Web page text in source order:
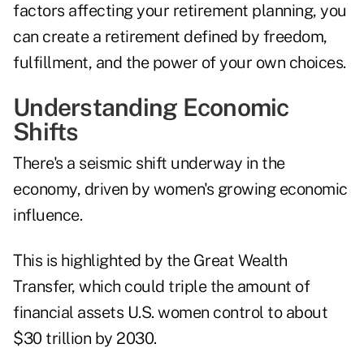
factors affecting your retirement planning, you
can create a retirement defined by freedom,
fulfillment, and the power of your own choices.
Understanding Economic
Shifts
There's a seismic shift underway in the
economy, driven by women's growing economic
influence.
This is highlighted by the Great Wealth
Transfer, which could triple the amount of
financial assets U.S. women control to about
$30 trillion by 2030.